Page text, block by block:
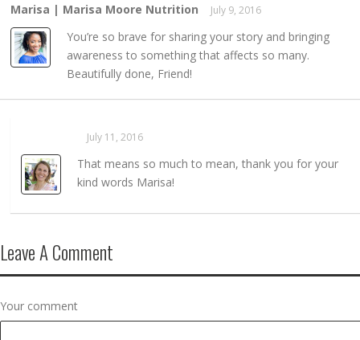
Marisa | Marisa Moore Nutrition July 9, 2016
You’re so brave for sharing your story and bringing
awareness to something that affects so many.
Beautifully done, Friend!
July 11, 2016
That means so much to mean, thank you for your
kind words Marisa!
Leave A Comment
Your comment